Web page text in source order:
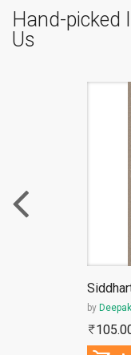
Hand-picked
Us
by